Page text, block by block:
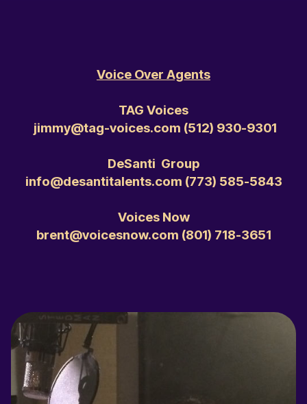
Voice Over Agents
TAG Voices
jimmy@tag-voices.com ‭(512) 930-9301‬
DeSanti Group
info@desantitalents.com ‭(773) 585-5843‬
Voices Now
brent@voicesnow.com ‭(801) 718-3651‬